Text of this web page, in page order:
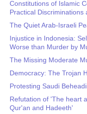
Constitutions of Islamic
Practical Discriminations
The Quiet Arab-Israeli
Injustice in Indonesia:
Worse than Murder by
The Missing Moderate
Democracy: The Trojan
Protesting Saudi
Refutation of 'The heart
Qur'an and Hadeeth'